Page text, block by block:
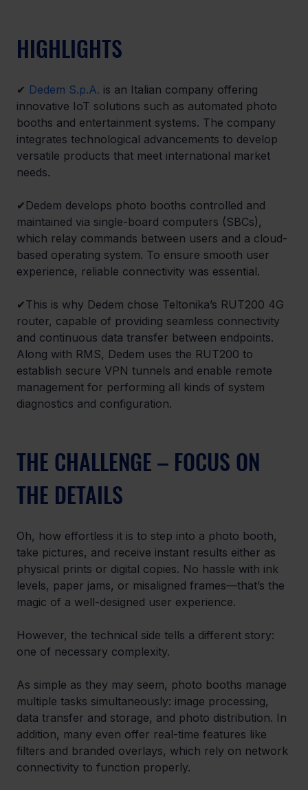
HIGHLIGHTS
✔ Dedem S.p.A. is an Italian company offering
innovative IoT solutions such as automated photo
booths and entertainment systems. The company
integrates technological advancements to develop
versatile products that meet international market
needs.
✔Dedem develops photo booths controlled and
maintained via single-board computers (SBCs),
which relay commands between users and a cloud-
based operating system. To ensure smooth user
experience, reliable connectivity was essential.
✔This is why Dedem chose Teltonika’s RUT200 4G
router, capable of providing seamless connectivity
and continuous data transfer between endpoints.
Along with RMS, Dedem uses the RUT200 to
establish secure VPN tunnels and enable remote
management for performing all kinds of system
diagnostics and configuration.
THE CHALLENGE – FOCUS ON
THE DETAILS
Oh, how effortless it is to step into a photo booth,
take pictures, and receive instant results either as
physical prints or digital copies. No hassle with ink
levels, paper jams, or misaligned frames—that’s the
magic of a well-designed user experience.
However, the technical side tells a different story:
one of necessary complexity.
As simple as they may seem, photo booths manage
multiple tasks simultaneously: image processing,
data transfer and storage, and photo distribution. In
addition, many even offer real-time features like
filters and branded overlays, which rely on network
connectivity to function properly.